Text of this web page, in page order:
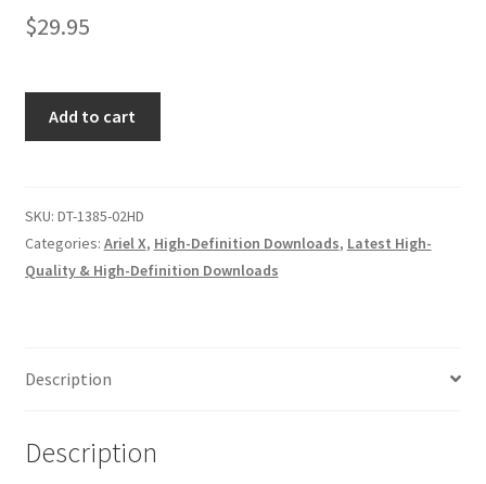
Delete or Modify Your Data
Double Trouble Custom Match Request
Homepage
Outlook/Hotmail E-mail Blockage
$29.95
Add to cart
SKU: DT-1385-02HD
Categories: Ariel X, High-Definition Downloads, Latest High-
Quality & High-Definition Downloads
Description
Description